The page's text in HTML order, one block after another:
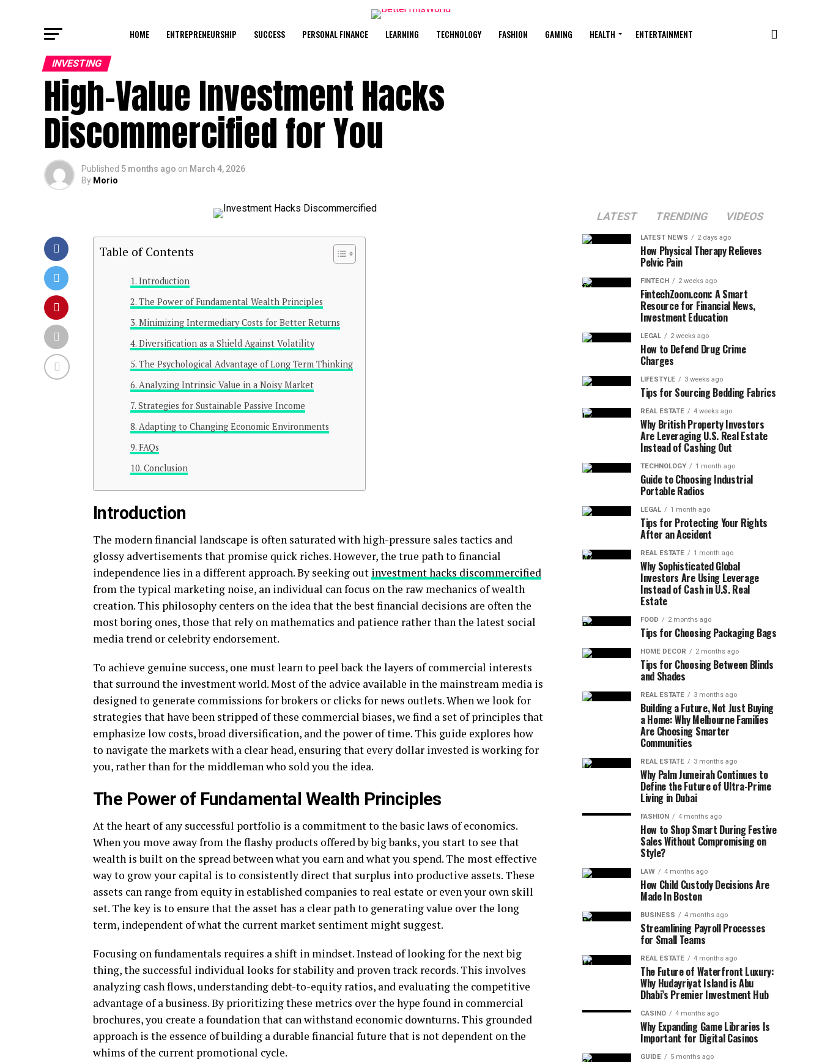
HOME ENTREPRENEURSHIP SUCCESS PERSONAL FINANCE LEARNING TECHNOLOGY FASHION GAMING HEALTH ENTERTAINMENT
INVESTING
High-Value Investment Hacks
Discommercified for You
Published 5 months ago on March 4, 2026
By Morio
Table of Contents
Introduction
The Power of Fundamental Wealth Principles
Minimizing Intermediary Costs for Better Returns
Diversification as a Shield Against Volatility
The Psychological Advantage of Long Term Thinking
Analyzing Intrinsic Value in a Noisy Market
Strategies for Sustainable Passive Income
Adapting to Changing Economic Environments
FAQs
Conclusion
Introduction
The modern financial landscape is often saturated with high-pressure sales tactics and
glossy advertisements that promise quick riches. However, the true path to financial
independence lies in a different approach. By seeking out investment hacks discommercified
from the typical marketing noise, an individual can focus on the raw mechanics of wealth
creation. This philosophy centers on the idea that the best financial decisions are often the
most boring ones, those that rely on mathematics and patience rather than the latest social
media trend or celebrity endorsement.
To achieve genuine success, one must learn to peel back the layers of commercial interests
that surround the investment world. Most of the advice available in the mainstream media is
designed to generate commissions for brokers or clicks for news outlets. When we look for
strategies that have been stripped of these commercial biases, we find a set of principles that
emphasize low costs, broad diversification, and the power of time. This guide explores how
to navigate the markets with a clear head, ensuring that every dollar invested is working for
you, rather than for the middleman who sold you the idea.
The Power of Fundamental Wealth Principles
At the heart of any successful portfolio is a commitment to the basic laws of economics.
When you move away from the flashy products offered by big banks, you start to see that
wealth is built on the spread between what you earn and what you spend. The most effective
way to grow your capital is to consistently direct that surplus into productive assets. These
assets can range from equity in established companies to real estate or even your own skill
set. The key is to ensure that the asset has a clear path to generating value over the long
term, independent of what the current market sentiment might suggest.
Focusing on fundamentals requires a shift in mindset. Instead of looking for the next big
thing, the successful individual looks for stability and proven track records. This involves
analyzing cash flows, understanding debt-to-equity ratios, and evaluating the competitive
advantage of a business. By prioritizing these metrics over the hype found in commercial
brochures, you create a foundation that can withstand economic downturns. This grounded
approach is the essence of building a durable financial future that is not dependent on the
whims of the current promotional cycle.
LATEST TRENDING VIDEOS
LATEST NEWS 2 days ago
How Physical Therapy Relieves
Pelvic Pain
FINTECH 2 weeks ago
FintechZoom.com: A Smart
Resource for Financial News,
Investment Education
LEGAL 2 weeks ago
How to Defend Drug Crime
Charges
LIFESTYLE 3 weeks ago
Tips for Sourcing Bedding Fabrics
REAL ESTATE 4 weeks ago
Why British Property Investors
Are Leveraging U.S. Real Estate
Instead of Cashing Out
TECHNOLOGY 1 month ago
Guide to Choosing Industrial
Portable Radios
LEGAL 1 month ago
Tips for Protecting Your Rights
After an Accident
REAL ESTATE 1 month ago
Why Sophisticated Global
Investors Are Using Leverage
Instead of Cash in U.S. Real
Estate
FOOD 2 months ago
Tips for Choosing Packaging Bags
HOME DECOR 2 months ago
Tips for Choosing Between Blinds
and Shades
REAL ESTATE 3 months ago
Building a Future, Not Just Buying
a Home: Why Melbourne Families
Are Choosing Smarter
Communities
REAL ESTATE 3 months ago
Why Palm Jumeirah Continues to
Define the Future of Ultra-Prime
Living in Dubai
FASHION 4 months ago
How to Shop Smart During Festive
Sales Without Compromising on
Style?
LAW 4 months ago
How Child Custody Decisions Are
Made In Boston
BUSINESS 4 months ago
Streamlining Payroll Processes
for Small Teams
REAL ESTATE 4 months ago
The Future of Waterfront Luxury:
Why Hudayriyat Island is Abu
Dhabi’s Premier Investment Hub
CASINO 4 months ago
Why Expanding Game Libraries Is
Important for Digital Casinos
GUIDE 5 months ago